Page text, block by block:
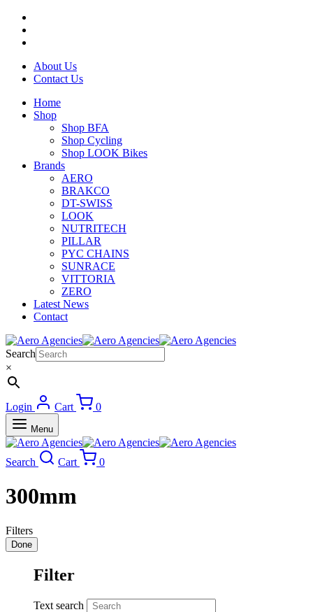
About Us
Contact Us
Home
Shop
Shop BFA
Shop Cycling
Shop LOOK Bikes
Brands
AERO
BRAKCO
DT-SWISS
LOOK
NUTRITECH
PILLAR
PYC CHAINS
SUNRACE
VITTORIA
ZERO
Latest News
Contact
Search
×
Login Cart 0
Menu
Search Cart 0
300mm
Filters
Done
Filter
Text search